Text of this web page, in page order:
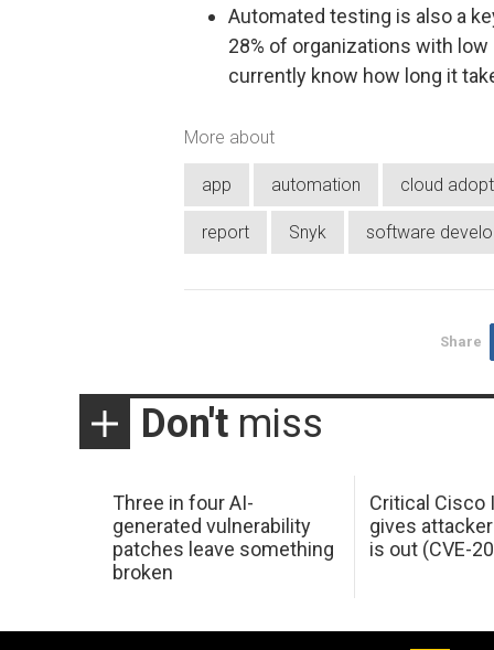
Automated testing is also a
28% of organizations with
currently know how long it
More about
app automation cloud
report Snyk software
Share
Don't miss
Three in four AI-
generated vulnerability
patches leave something
broken
Critical Cisco
gives
is out (CVE-